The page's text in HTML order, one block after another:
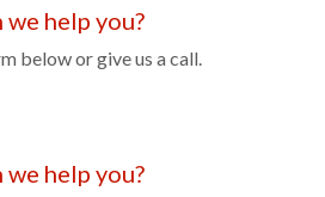
help you?
below or give us a call.
help you?